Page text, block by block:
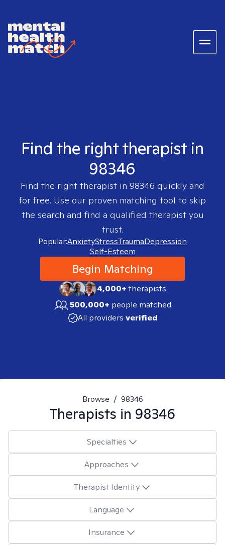
Find the right therapist in
98346
Find the right therapist in 98346 quickly and
for free. Use our proven matching tool to skip
the search and find a qualified therapist you
trust.
Popular:AnxietyStressTraumaDepression
Self-Esteem
Begin Matching
4,000+therapists
500,000+ people matched
All providers verified
Browse / 98346
Therapists in 98346
Specialties
Approaches
Therapist Identity
Language
Insurance